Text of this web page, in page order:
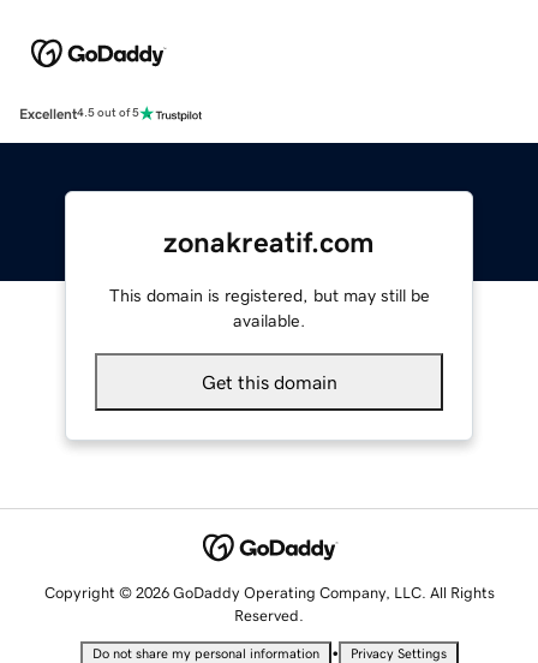
Excellent4.5 out of 5
zonakreatif.com
This domain is registered, but may still be
available.
Get this domain
Copyright © 2026 GoDaddy Operating Company, LLC. All Rights
Reserved.
Do not share my personal information • Privacy Settings